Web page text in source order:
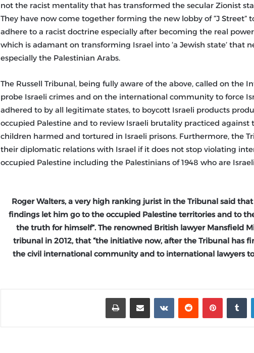
not the racist mentality that has transformed the secular Zionist
They have now come together forming the new lobby of “J Street”
adhere to a racist doctrine especially after becoming the real
which is adamant on transforming Israel into ‘a Jewish state’ that
especially the Palestinian Arabs.
The Russell Tribunal, being fully aware of the above, called on the
probe Israeli crimes and on the international community to force
adhered to by all legitimate states, to boycott Israeli products
occupied Palestine and to review Israeli brutality practiced against
children harmed and tortured in Israeli prisons. Furthermore, the
their diplomatic relations with Israel if it does not stop violating
occupied Palestine including the Palestinians of 1948 who are
Roger Walters, a very high ranking jurist in the Tribunal said
findings let him go to the occupied Palestine territories and to
the truth for himself”. The renowned British lawyer Mansfield
tribunal in 2012, that “the initiative now, after the Tribunal has
the civil international community and to international lawyers
لينكدإن بينتيريست